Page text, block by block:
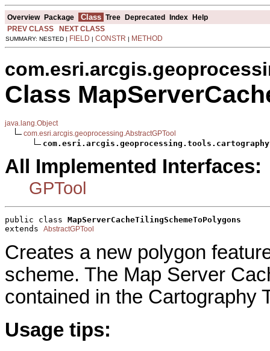
Overview Package Class Tree Deprecated Index Help
PREV CLASS
NEXT CLASS
SUMMARY: NESTED | FIELD | CONSTR | METHOD
Class
java.lang.Object
com.esri.arcgis.geoprocessing.AbstractGPTool
All Implemented Interfaces:
GPTool
public class MapServerCacheTilingSchemeToPolygons
extends AbstractGPTool
Creates a new polygon
scheme. The Map Server
contained in the Cartography
Usage tips: